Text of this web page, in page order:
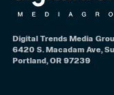
Digital Trends Media
6420 S. Macadam Ave,
Portland, OR 97239